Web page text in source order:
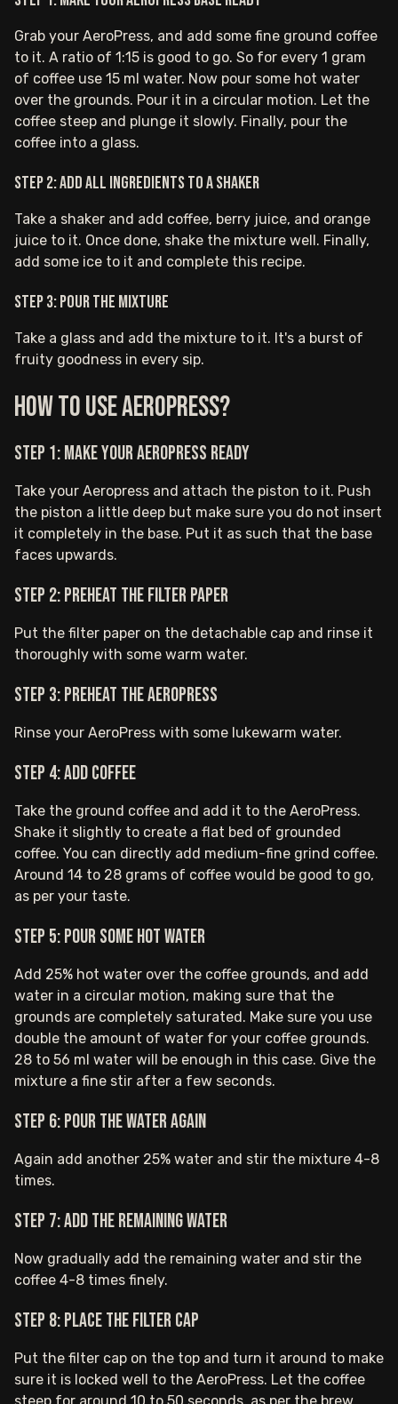
Grab your AeroPress, and add some fine ground coffee
to it. A ratio of 1:15 is good to go. So for every 1 gram
of coffee use 15 ml water. Now pour some hot water
over the grounds. Pour it in a circular motion. Let the
coffee steep and plunge it slowly. Finally, pour the
coffee into a glass.
Step 2: Add all ingredients to a shaker
Take a shaker and add coffee, berry juice, and orange
juice to it. Once done, shake the mixture well. Finally,
add some ice to it and complete this recipe.
Step 3: Pour the mixture
Take a glass and add the mixture to it. It's a burst of
fruity goodness in every sip.
How to Use AeroPress?
Step 1: Make your AeroPress ready
Take your Aeropress and attach the piston to it. Push
the piston a little deep but make sure you do not insert
it completely in the base. Put it as such that the base
faces upwards.
Step 2: Preheat the filter paper
Put the filter paper on the detachable cap and rinse it
thoroughly with some warm water.
Step 3: Preheat the AeroPress
Rinse your AeroPress with some lukewarm water.
Step 4: Add coffee
Take the ground coffee and add it to the AeroPress.
Shake it slightly to create a flat bed of grounded
coffee. You can directly add medium-fine grind coffee.
Around 14 to 28 grams of coffee would be good to go,
as per your taste.
Step 5: Pour some hot water
Add 25% hot water over the coffee grounds, and add
water in a circular motion, making sure that the
grounds are completely saturated. Make sure you use
double the amount of water for your coffee grounds.
28 to 56 ml water will be enough in this case. Give the
mixture a fine stir after a few seconds.
Step 6: Pour the water again
Again add another 25% water and stir the mixture 4-8
times.
Step 7: Add the remaining water
Now gradually add the remaining water and stir the
coffee 4-8 times finely.
Step 8: Place the filter cap
Put the filter cap on the top and turn it around to make
sure it is locked well to the AeroPress. Let the coffee